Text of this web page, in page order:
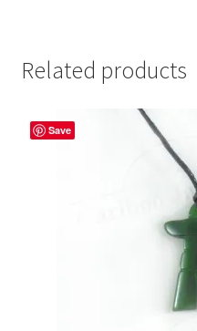
Related products
Save